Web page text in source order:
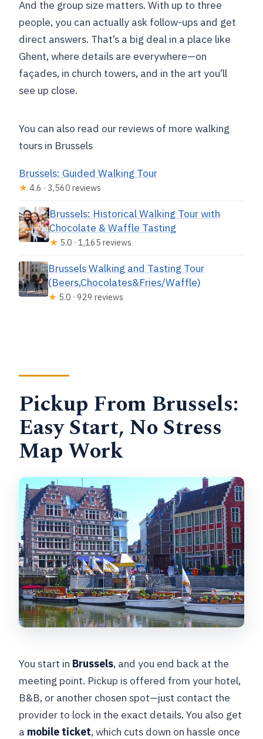
And the group size matters. With up to three
people, you can actually ask follow-ups and get
direct answers. That’s a big deal in a place like
Ghent, where details are everywhere—on
façades, in church towers, and in the art you’ll
see up close.
You can also read our reviews of more walking
tours in Brussels
Brussels: Guided Walking Tour
★ 4.6 · 3,560 reviews
Brussels: Historical Walking Tour with
Chocolate & Waffle Tasting
★ 5.0 · 1,165 reviews
Brussels Walking and Tasting Tour
(Beers,Chocolates&Fries/Waffle)
★ 5.0 · 929 reviews
Pickup From Brussels:
Easy Start, No Stress
Map Work
You start in Brussels, and you end back at the
meeting point. Pickup is offered from your hotel,
B&B, or another chosen spot—just contact the
provider to lock in the exact details. You also get
a mobile ticket, which cuts down on hassle once